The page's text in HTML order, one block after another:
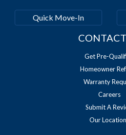
Quick Move-In
Get Pre-
Homeowner
Warranty
Careers
Submit A
Our